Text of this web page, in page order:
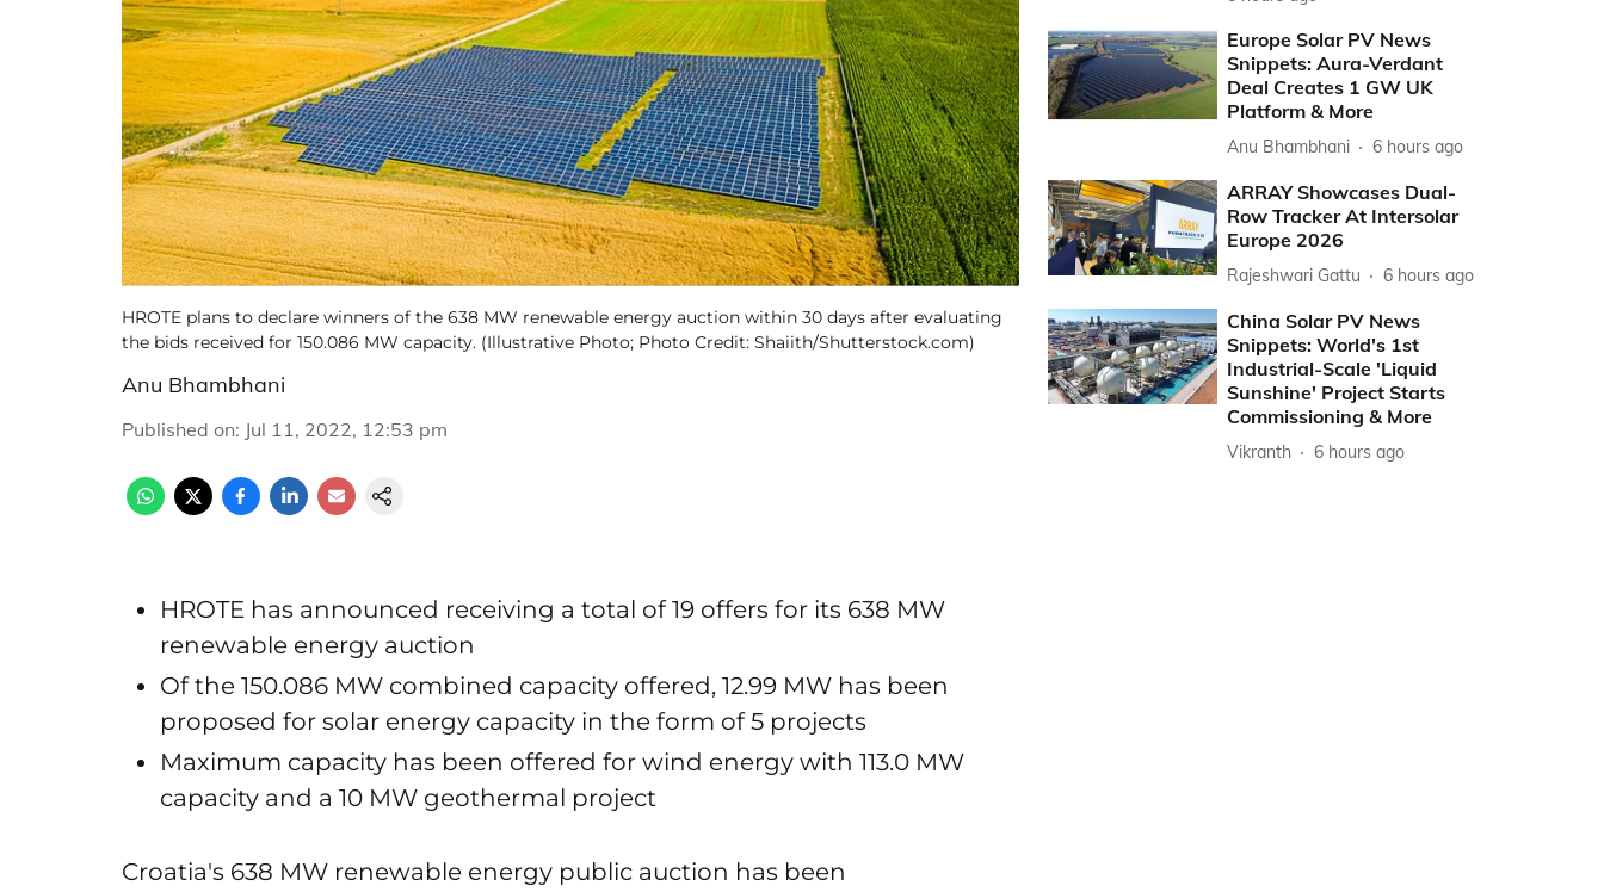
HROTE plans to declare winners of the 638 MW renewable energy auction within 30 days after evaluating
the bids received for 150.086 MW capacity. (Illustrative Photo; Photo Credit: Shaiith/Shutterstock.com)
Anu Bhambhani
Published on: Jul 11, 2022, 12:53 pm
HROTE has announced receiving a total of 19 offers for its 638 MW
renewable energy auction
Of the 150.086 MW combined capacity offered, 12.99 MW has been
proposed for solar energy capacity in the form of 5 projects
Maximum capacity has been offered for wind energy with 113.0 MW
capacity and a 10 MW geothermal project
Croatia's 638 MW renewable energy public auction has been
Europe Solar PV News
Snippets: Aura-Verdant
Deal Creates 1 GW UK
Platform & More
Anu Bhambhani 6 hours ago
ARRAY Showcases Dual-
Row Tracker At Intersolar
Europe 2026
Rajeshwari Gattu 6 hours ago
China Solar PV News
Snippets: World's 1st
Industrial-Scale 'Liquid
Sunshine' Project Starts
Commissioning & More
Vikranth 6 hours ago